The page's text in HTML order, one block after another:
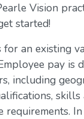
Vision
started!
for an existing
pay is
including
requirements.